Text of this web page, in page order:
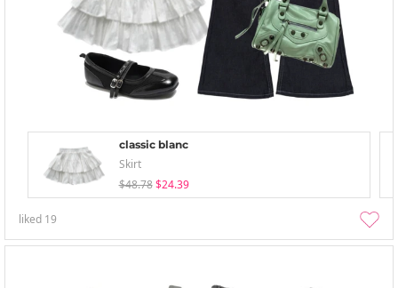
classic blanc
Skirt
$48.78 $24.39
liked 19